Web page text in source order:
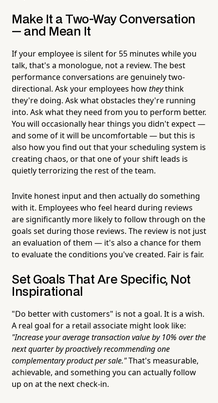
Make It a Two-Way Conversation
— and Mean It
If your employee is silent for 55 minutes while you
talk, that's a monologue, not a review. The best
performance conversations are genuinely two-
directional. Ask your employees howtheythink
they're doing. Ask what obstacles they're running
into. Ask what they need from you to perform better.
You will occasionally hear things you didn't expect —
and some of it will be uncomfortable — but this is
also how you find out that your scheduling system is
creating chaos, or that one of your shift leads is
quietly terrorizing the rest of the team.
Invite honest input and then actually do something
with it. Employees who feel heard during reviews
are significantly more likely to follow through on the
goals set during those reviews. The review is not just
an evaluation of them — it's also a chance for them
to evaluate the conditions you've created. Fair is fair.
Set Goals That Are Specific, Not
Inspirational
"Do better with customers" is not a goal. It is a wish.
A real goal for a retail associate might look like:
"Increase your average transaction value by 10% over the
next quarter by proactively recommending one
complementary product per sale."That's measurable,
achievable, and something you can actually follow
up on at the next check-in.